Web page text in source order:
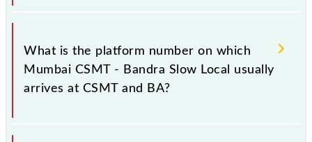
The 98845 Mumbai CSMT - Bandra Slow Local has
10 stoppages in the route, including both source and
destination stations.
What is the platform number on which
Mumbai CSMT - Bandra Slow Local usually
arrives at CSMT and BA?
Mumbai CSMT - Bandra Slow Local arrives on